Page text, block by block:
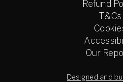
Refund
T&Cs
Our
Designed and